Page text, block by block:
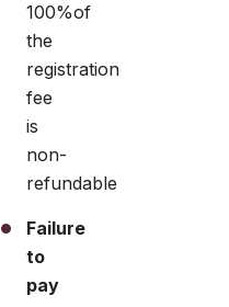
100%of
the
registration
fee
is
non-
refundable
Failure
to
pay